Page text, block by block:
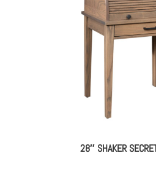
28″ SHAKER